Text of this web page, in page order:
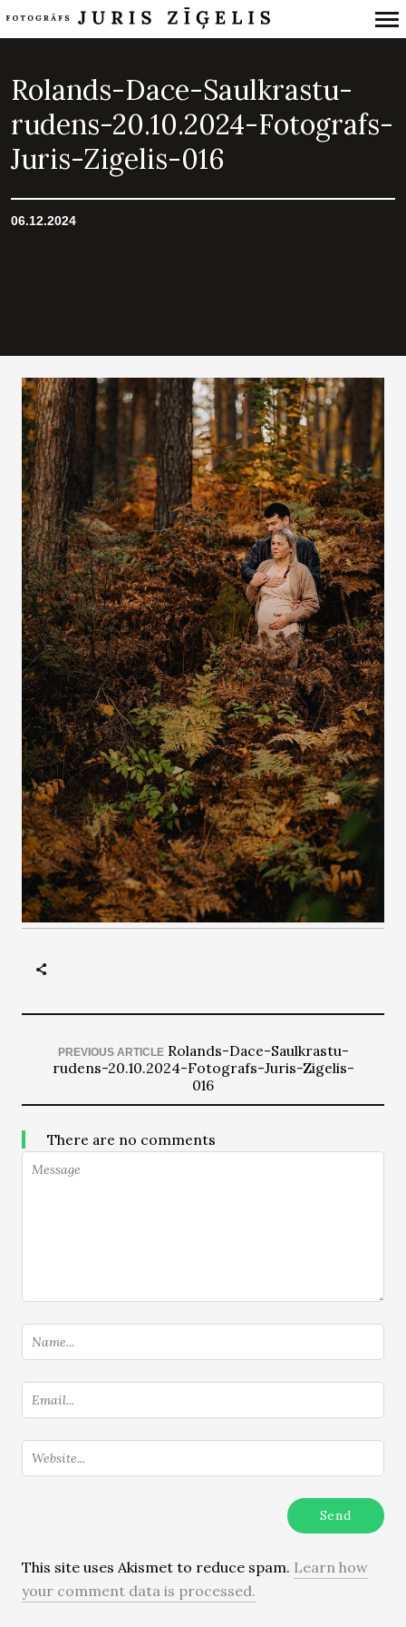
Navigation
Rolands-Dace-Saulkrastu-
rudens-20.10.2024-Fotografs-
Juris-Zigelis-016
06.12.2024
PREVIOUS ARTICLE Rolands-Dace-Saulkrastu-
rudens-20.10.2024-Fotografs-Juris-Zigelis-
016
There are no comments
This site uses Akismet to reduce spam. Learn how
your comment data is processed.